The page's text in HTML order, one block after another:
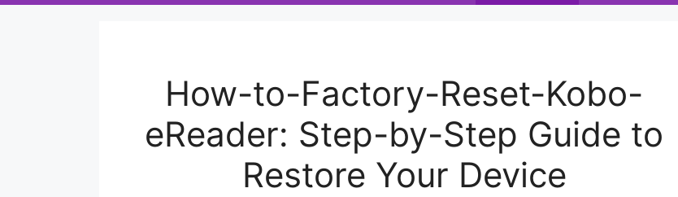
How-to-Factory-Reset-Kobo-
eReader: Step-by-Step Guide to
Restore Your Device